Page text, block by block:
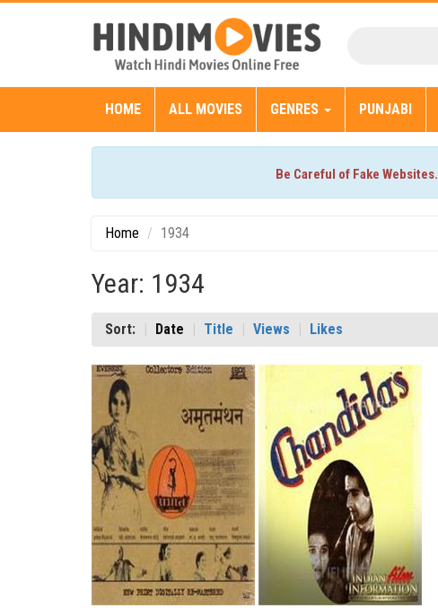
HOME ALL MOVIES GENRES PUNJABI
Be Careful of Fake Websites.
Home 1934
Year: 1934
Sort: Date Title Views Likes